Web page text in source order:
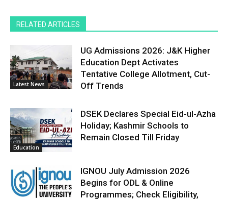
RELATED ARTICLES
Latest News
UG Admissions 2026: J&K Higher
Education Dept Activates
Tentative College Allotment, Cut-
Off Trends
Education
DSEK Declares Special Eid-ul-Azha
Holiday; Kashmir Schools to
Remain Closed Till Friday
IGNOU July Admission 2026
Begins for ODL & Online
Programmes; Check Eligibility,